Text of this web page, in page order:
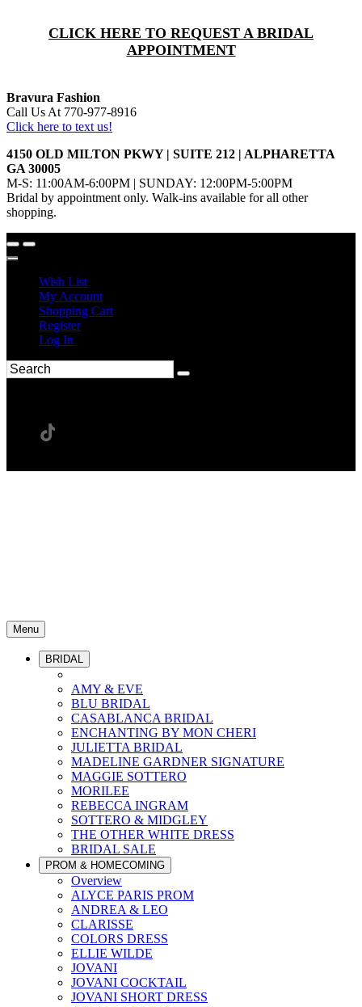
CLICK HERE TO REQUEST A BRIDAL
APPOINTMENT
Bravura Fashion
Call Us At 770-977-8916
Click here to text us!
4150 OLD MILTON PKWY | SUITE 212 | ALPHARETTA
GA 30005
M-S: 11:00AM-6:00PM | SUNDAY: 12:00PM-5:00PM
Bridal by appointment only. Walk-ins available for all other
shopping.
Wish List
My Account
Shopping Cart
Register
Log In
Menu
BRIDAL
AMY & EVE
BLU BRIDAL
CASABLANCA BRIDAL
ENCHANTING BY MON CHERI
JULIETTA BRIDAL
MADELINE GARDNER SIGNATURE
MAGGIE SOTTERO
MORILEE
REBECCA INGRAM
SOTTERO & MIDGLEY
THE OTHER WHITE DRESS
BRIDAL SALE
PROM & HOMECOMING
Overview
ALYCE PARIS PROM
ANDREA & LEO
CLARISSE
COLORS DRESS
ELLIE WILDE
JOVANI
JOVANI COCKTAIL
JOVANI SHORT DRESS